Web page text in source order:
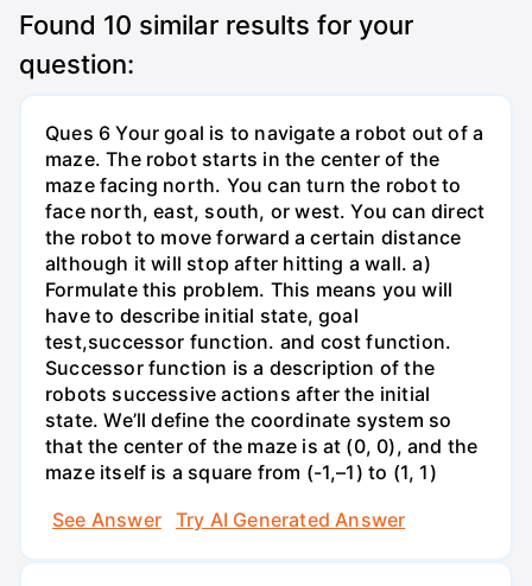
Found 10 similar results for your
question:
Ques 6 Your goal is to navigate a robot out of a
maze. The robot starts in the center of the
maze facing north. You can turn the robot to
face north, east, south, or west. You can direct
the robot to move forward a certain distance
although it will stop after hitting a wall. a)
Formulate this problem. This means you will
have to describe initial state, goal
test,successor function. and cost function.
Successor function is a description of the
robots successive actions after the initial
state. We’ll define the coordinate system so
that the center of the maze is at (0, 0), and the
maze itself is a square from (-1,–1) to (1, 1)
See Answer
Try AI Generated Answer